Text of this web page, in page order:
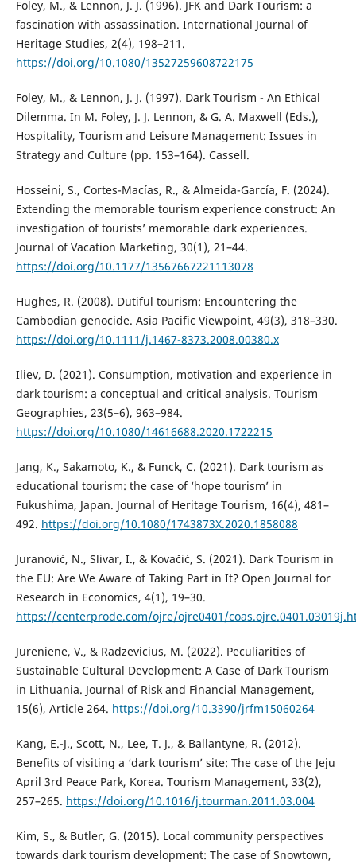
Foley, M., & Lennon, J. J. (1996). JFK and Dark Tourism: a
fascination with assassination. International Journal of
Heritage Studies, 2(4), 198–211.
https://doi.org/10.1080/13527259608722175
Foley, M., & Lennon, J. J. (1997). Dark Tourism - An Ethical
Dilemma. In M. Foley, J. J. Lennon, & G. A. Maxwell (Eds.),
Hospitality, Tourism and Leisure Management: Issues in
Strategy and Culture (pp. 153–164). Cassell.
Hosseini, S., Cortes-Macías, R., & Almeida-García, F. (2024).
Extending the memorable tourism experience construct: An
investigation of tourists’ memorable dark experiences.
Journal of Vacation Marketing, 30(1), 21–44.
https://doi.org/10.1177/13567667221113078
Hughes, R. (2008). Dutiful tourism: Encountering the
Cambodian genocide. Asia Pacific Viewpoint, 49(3), 318–330.
https://doi.org/10.1111/j.1467-8373.2008.00380.x
Iliev, D. (2021). Consumption, motivation and experience in
dark tourism: a conceptual and critical analysis. Tourism
Geographies, 23(5–6), 963–984.
https://doi.org/10.1080/14616688.2020.1722215
Jang, K., Sakamoto, K., & Funck, C. (2021). Dark tourism as
educational tourism: the case of ‘hope tourism’ in
Fukushima, Japan. Journal of Heritage Tourism, 16(4), 481–
492. https://doi.org/10.1080/1743873X.2020.1858088
Juranović, N., Slivar, I., & Kovačić, S. (2021). Dark Tourism in
the EU: Are We Aware of Taking Part in It? Open Journal for
Research in Economics, 4(1), 19–30.
https://centerprode.com/ojre/ojre0401/
Jureniene, V., & Radzevicius, M. (2022). Peculiarities of
Sustainable Cultural Development: A Case of Dark Tourism
in Lithuania. Journal of Risk and Financial Management,
15(6), Article 264. https://doi.org/10.3390/jrfm15060264
Kang, E.-J., Scott, N., Lee, T. J., & Ballantyne, R. (2012).
Benefits of visiting a ‘dark tourism’ site: The case of the Jeju
April 3rd Peace Park, Korea. Tourism Management, 33(2),
257–265. https://doi.org/10.1016/j.tourman.2011.03.004
Kim, S., & Butler, G. (2015). Local community perspectives
towards dark tourism development: The case of Snowtown,